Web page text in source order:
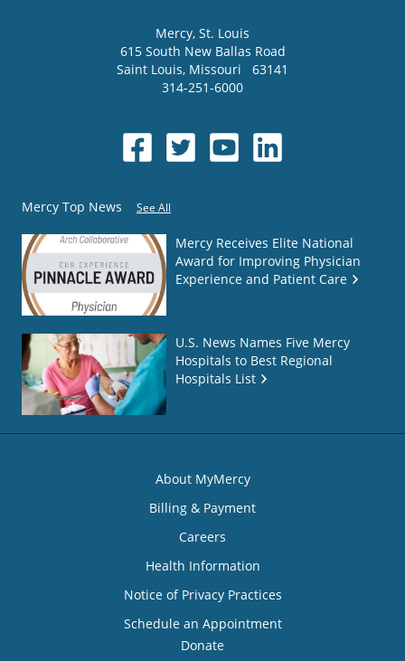
Mercy, St. Louis
615 South New Ballas Road
Saint Louis, Missouri
63141
314-251-6000
Mercy Top News See All
Mercy Receives Elite National
Award for Improving Physician
Experience and Patient Care
U.S. News Names Five Mercy
Hospitals to Best Regional
Hospitals List
About MyMercy
Billing & Payment
Careers
Health Information
Notice of Privacy Practices
Schedule an Appointment
Donate